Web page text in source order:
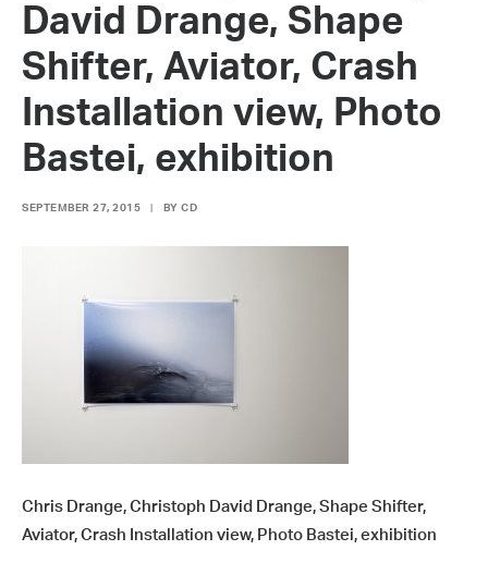
SEARCH
David Drange, Shape
Shifter, Aviator, Crash
Installation view, Photo
Bastei, exhibition
SEPTEMBER 27, 2015 BY CD
Chris Drange, Christoph David Drange, Shape Shifter,
Aviator, Crash Installation view, Photo Bastei, exhibition